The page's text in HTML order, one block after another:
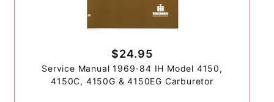
$24.95
Service Manual 1969-84 IH Model 4150,
4150C, 4150G & 4150EG Carburetor